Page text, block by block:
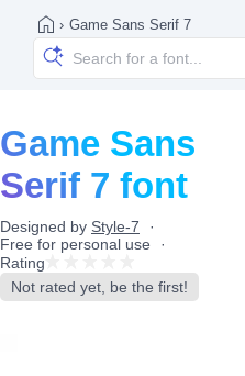
› Game Sans Serif 7
Game Sans
Serif 7 font
Designed by Style-7
Free for personal use
Rating
Not rated yet, be the first!